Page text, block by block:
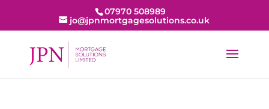
07970 508989
jo@jpnmortgagesolutions.co.uk